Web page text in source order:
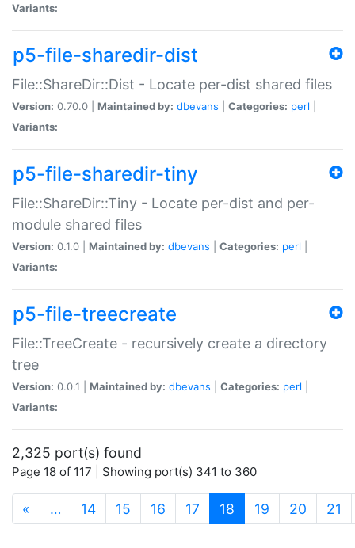
Variants:
p5-file-sharedir-dist
File::ShareDir::Dist - Locate per-dist shared files
Version: 0.70.0 | Maintained by: dbevans Categories: perl
Variants:
p5-file-sharedir-tiny
File::ShareDir::Tiny - Locate per-dist and per-
module shared files
Version: 0.1.0 | Maintained by: dbevans Categories: perl
Variants:
p5-file-treecreate
File::TreeCreate - recursively create a directory
tree
Version: 0.0.1 | Maintained by: dbevans Categories: perl
Variants:
2,325 port(s) found
Page 18 of 117 | Showing port(s) 341 to 360
« … 14 15 16 17 18 (current)
19 20 21